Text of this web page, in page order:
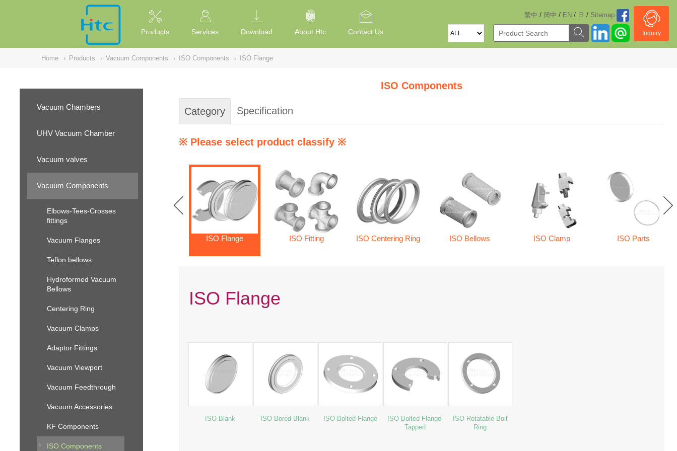
繁中 / 簡中 / EN / 日 / Sitemap
Inquiry
Products Services Download About Htc Contact Us
Home › Products › Vacuum Components › ISO Components › ISO Flange
Vacuum Chambers
UHV Vacuum Chamber
Vacuum valves
Vacuum Components
Elbows-Tees-Crosses
fittings
Vacuum Flanges
Teflon bellows
Hydroformed Vacuum
Bellows
Centering Ring
Vacuum Clamps
Adaptor Fittings
Vacuum Viewport
Vacuum Feedthrough
Vacuum Accessories
KF Components
ISO Components
ISO Components
Category Specification
※ Please select product classify ※
ISO Flange ISO Fitting ISO Centering Ring ISO Bellows ISO Clamp ISO Parts
ISO Flange
ISO Blank ISO Bored Blank ISO Bolted Flange
ISO Bolted Flange-
Tapped
ISO Rotatable Bolt
Ring